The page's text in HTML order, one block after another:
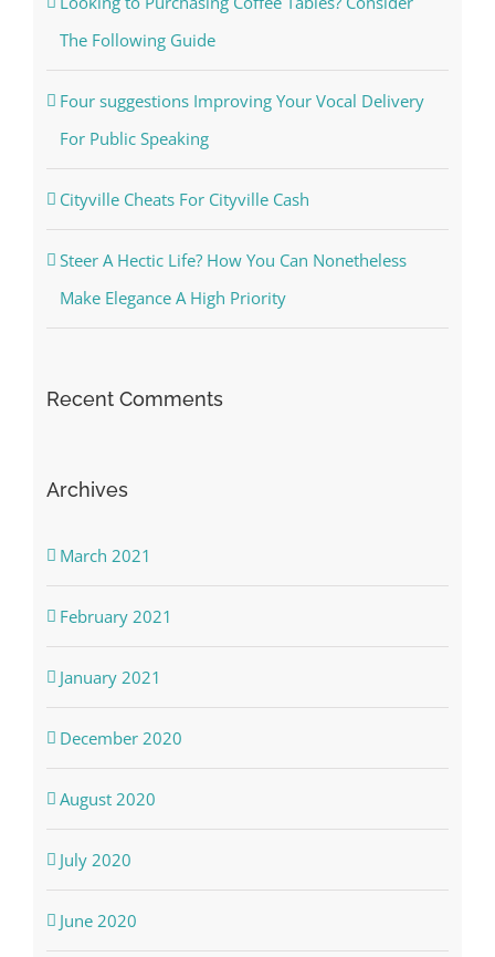
The Following Guide
Four suggestions Improving Your Vocal Delivery
For Public Speaking
Cityville Cheats For Cityville Cash
Steer A Hectic Life? How You Can Nonetheless
Make Elegance A High Priority
Recent Comments
Archives
March 2021
February 2021
January 2021
December 2020
August 2020
July 2020
June 2020